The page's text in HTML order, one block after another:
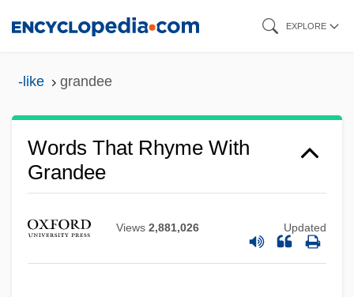
EXPLORE
-like grandee
Words That Rhyme With
Grandee
Views 2,881,026 Updated